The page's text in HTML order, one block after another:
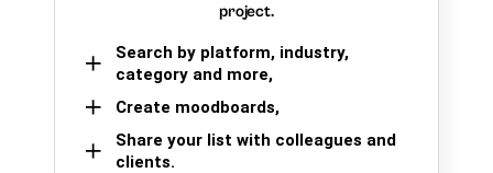
project.
Search by platform, industry,
category and more,
Create moodboards,
Share your list with colleagues and
clients.